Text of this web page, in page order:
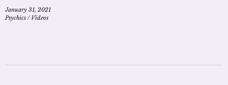
January 31, 2021
Psychics / Videos